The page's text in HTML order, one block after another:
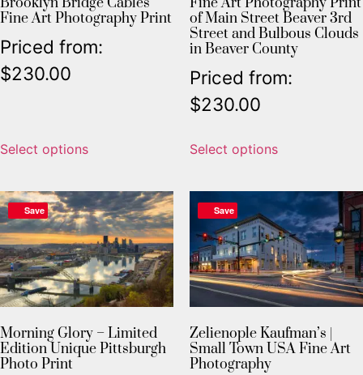
Fine Art Photography Print
Priced from:
$230.00
Select options
of Main Street Beaver 3rd
Street and Bulbous Clouds
in Beaver County
Priced from:
$230.00
Select options
Save
Morning Glory – Limited
Edition Unique Pittsburgh
Photo Print
Save
Zelienople Kaufman’s |
Small Town USA Fine Art
Photography